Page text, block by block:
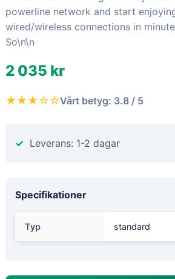
powerline network and start
wired/wireless connections in
So\n\n
2 035 kr
★★★☆☆Vårt betyg: 3.8 / 5
Leverans: 1-2 dagar
Specifikationer
Typ standard